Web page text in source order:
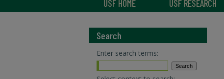
USF HOME USF RESEARCH
Search
Enter search terms: